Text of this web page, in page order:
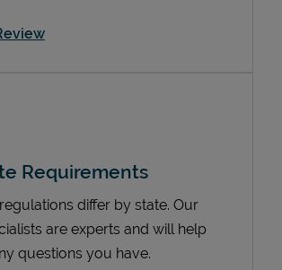
Link Opens in New Tab
Requirements
differ by state. Our
are experts and will help
questions you have.